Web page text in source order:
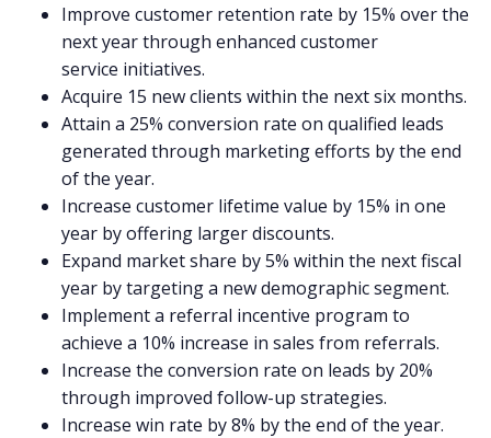
Improve customer retention rate by 15% over the
next year through enhanced customer
service initiatives.
Acquire 15 new clients within the next six months.
Attain a 25% conversion rate on qualified leads
generated through marketing efforts by the end
of the year.
Increase customer lifetime value by 15% in one
year by offering larger discounts.
Expand market share by 5% within the next fiscal
year by targeting a new demographic segment.
Implement a referral incentive program to
achieve a 10% increase in sales from referrals.
Increase the conversion rate on leads by 20%
through improved follow-up strategies.
Increase win rate by 8% by the end of the year.